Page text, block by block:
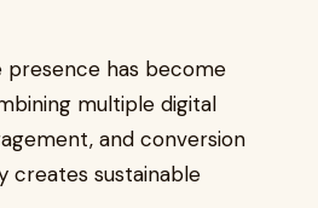
presence has become
multiple digital
and conversion
creates sustainable